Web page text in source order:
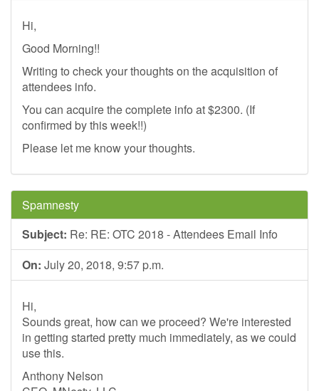
Hi,
Good Morning!!
Writing to check your thoughts on the acquisition of
attendees info.
You can acquire the complete info at $2300. (If
confirmed by this week!!)
Please let me know your thoughts.
Spamnesty
Subject: Re: RE: OTC 2018 - Attendees Email Info
On: July 20, 2018, 9:57 p.m.
Hi,
Sounds great, how can we proceed? We're interested
in getting started pretty much immediately, as we could
use this.
Anthony Nelson